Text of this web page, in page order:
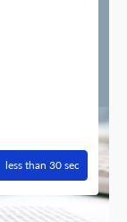
less than 30 sec